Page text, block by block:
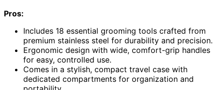
Pros:
Includes 18 essential grooming tools crafted from
premium stainless steel for durability and precision.
Ergonomic design with wide, comfort-grip handles
for easy, controlled use.
Comes in a stylish, compact travel case with
dedicated compartments for organization and